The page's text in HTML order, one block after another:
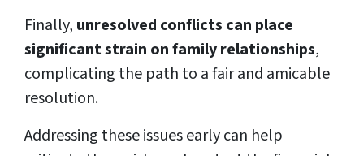
Finally, unresolved conflicts can place
significant strain on family relationships,
complicating the path to a fair and amicable
resolution.
Addressing these issues early can help